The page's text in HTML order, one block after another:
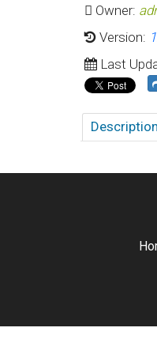
Owner:
Version:
Last
Description